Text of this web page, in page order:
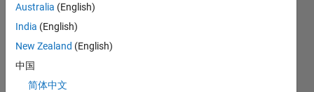
All C…
M…
Australia (English)
India (English)
New Zealand (English)
中国
简体中文